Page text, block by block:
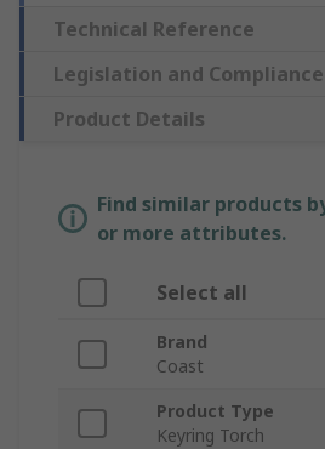
Technical Reference
Legislation and Compliance
Product Details
Find similar products
or more attributes.
Select all
Brand
Coast
Product Type
Keyring Torch